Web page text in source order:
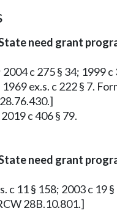
need grant
2004 c 275 § 34; 1999
1969 ex.s. c 222 § 7.
c 406 § 79.
need grant
c 11 § 158; 2003 c 19
28B.10.801.]